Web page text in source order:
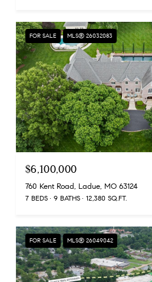
FOR SALE MLS® 26032083
$6,100,000
760 Kent Road, Ladue, MO 63124
7 BEDS 9 BATHS 12,380 SQ.FT.
FOR SALE MLS® 26049042